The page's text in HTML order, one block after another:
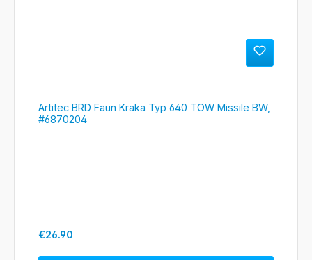
Artitec BRD Faun Kraka Typ 640 TOW Missile BW,
#6870204
Regular price:
€26.90